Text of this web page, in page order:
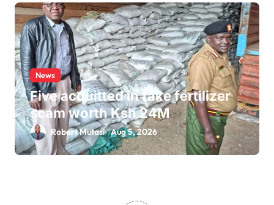
News
Five acquitted in fake fertilizer
scam worth Ksh 24M
Robert Mutasi Aug 5, 2026